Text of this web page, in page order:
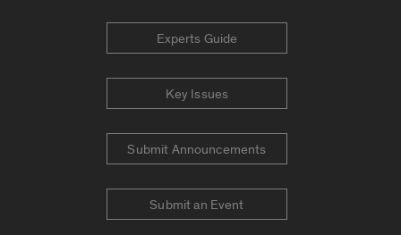
Experts Guide
Key Issues
Submit Announcements
Submit an Event